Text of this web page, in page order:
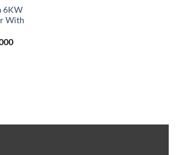
6KW
With